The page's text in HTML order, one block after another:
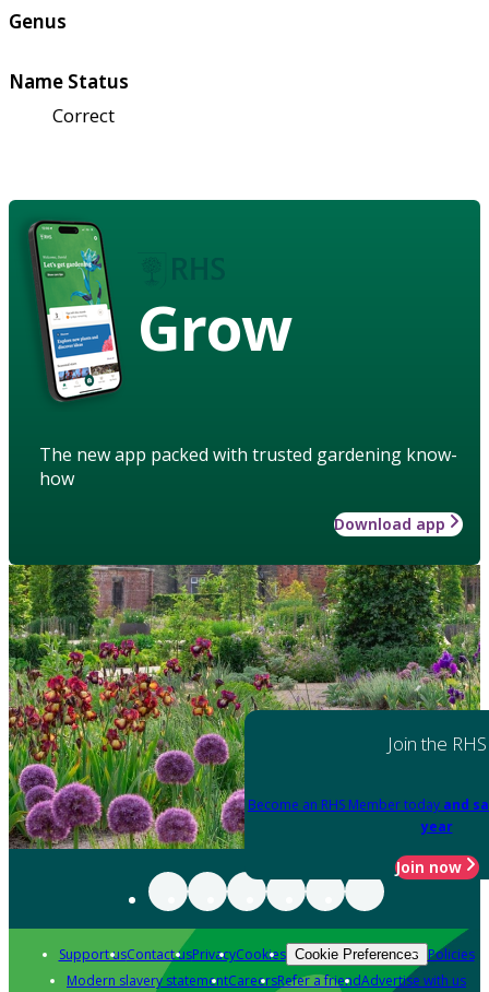
Genus
Name Status
Correct
Grow
The new app packed with trusted gardening know-
how
Download app
Join the RHS
Become an RHS Member today and
year
Join now
Support usContact usPrivacyCookies Cookie Preferences Policies
Modern slavery statementCareersRefer a friendAdvertise with us